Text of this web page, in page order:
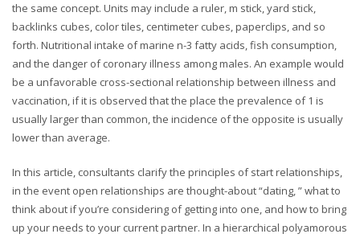
the same concept. Units may include a ruler, m stick, yard stick,
backlinks cubes, color tiles, centimeter cubes, paperclips, and so
forth. Nutritional intake of marine n-3 fatty acids, fish consumption,
and the danger of coronary illness among males. An example would
be a unfavorable cross-sectional relationship between illness and
vaccination, if it is observed that the place the prevalence of 1 is
usually larger than common, the incidence of the opposite is usually
lower than average.
In this article, consultants clarify the principles of start relationships,
in the event open relationships are thought-about “dating, ” what to
think about if you’re considering of getting into one, and how to bring
up your needs to your current partner. In a hierarchical polyamorous